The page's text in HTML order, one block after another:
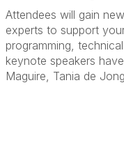
Attendees will gain
experts to support
programming,
keynote speakers
Maguire, Tania de